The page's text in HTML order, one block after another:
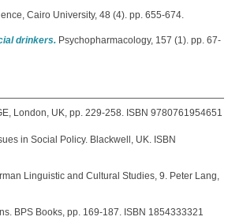
Cairo University, 48 (4). pp. 655-674.
drinkers. Psychopharmacology, 157 (1). pp. 67-
London, UK, pp. 229-258. ISBN 9780761954651
in Social Policy. Blackwell, UK. ISBN
Linguistic and Cultural Studies, 9. Peter Lang,
BPS Books, pp. 169-187. ISBN 1854333321